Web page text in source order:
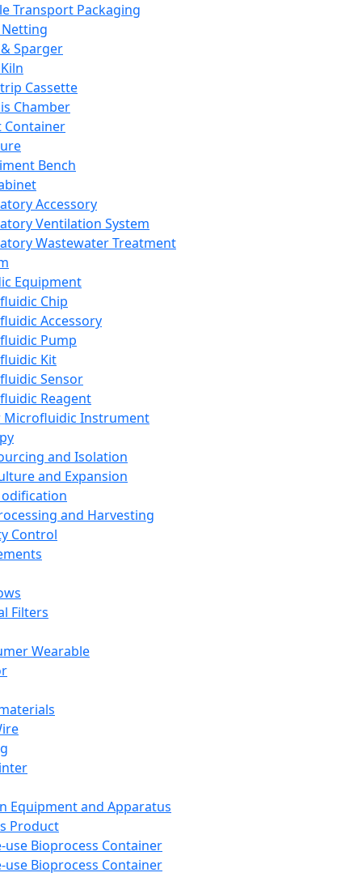
Transport Packaging
Sparger
Cassette
Chamber
Container
Bench
Accessory
Ventilation System
Wastewater Treatment
Equipment
Chip
Accessory
Pump
Kit
Sensor
Reagent
Microfluidic Instrument
and Isolation
and Expansion
and Harvesting
Control
Filters
Wearable
Equipment and Apparatus
Product
use Bioprocess Container
use Bioprocess Container